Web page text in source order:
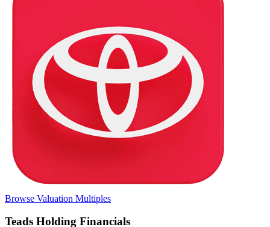
Browse Valuation Multiples
Teads Holding Financials